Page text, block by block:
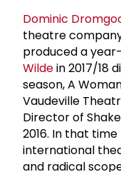
Dominic
theatre
produced a
Wildein 2017/18
season, A
Vaudeville
Director of
2016. In that
international
and radical